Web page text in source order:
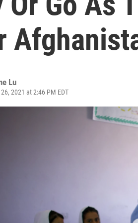
Lu
2021 at 2:46 PM EDT